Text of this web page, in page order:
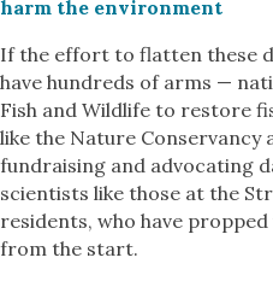
harm the environment
If the effort to flatten these
have hundreds of arms —
Fish and Wildlife to restore
like the Nature Conservancy
fundraising and advocating
scientists like those at the
residents, who have
from the start.